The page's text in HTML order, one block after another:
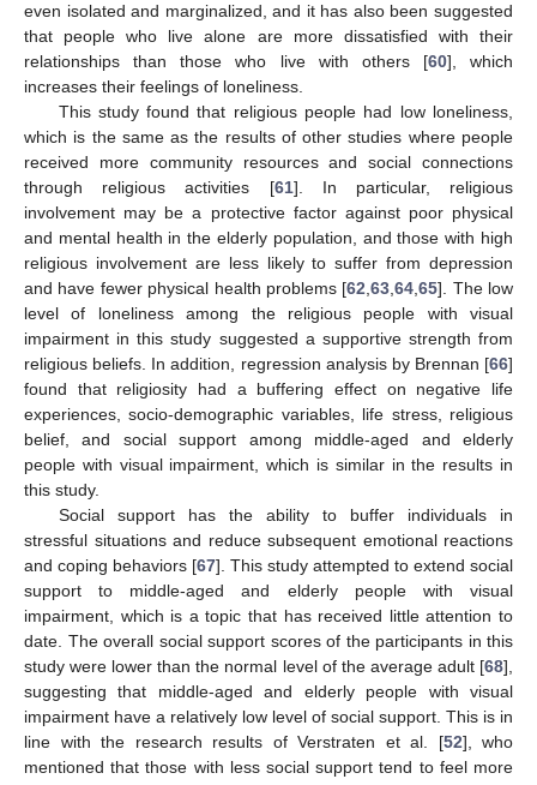
even isolated and marginalized, and it has also been suggested
that people who live alone are more dissatisfied with their
relationships than those who live with others [60], which
increases their feelings of loneliness.
This study found that religious people had low loneliness,
which is the same as the results of other studies where people
received more community resources and social connections
through religious activities [61]. In particular, religious
involvement may be a protective factor against poor physical
and mental health in the elderly population, and those with high
religious involvement are less likely to suffer from depression
and have fewer physical health problems [62 ,63 ,64 ,65]. The low
level of loneliness among the religious people with visual
impairment in this study suggested a supportive strength from
religious beliefs. In addition, regression analysis by Brennan [66]
found that religiosity had a buffering effect on negative life
experiences, socio-demographic variables, life stress, religious
belief, and social support among middle-aged and elderly
people with visual impairment, which is similar in the results in
this study.
Social support has the ability to buffer individuals in
stressful situations and reduce subsequent emotional reactions
and coping behaviors [67]. This study attempted to extend social
support to middle-aged and elderly people with visual
impairment, which is a topic that has received little attention to
date. The overall social support scores of the participants in this
study were lower than the normal level of the average adult [68],
suggesting that middle-aged and elderly people with visual
impairment have a relatively low level of social support. This is in
line with the research results of Verstraten et al. [52], who
mentioned that those with less social support tend to feel more